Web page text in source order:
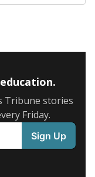
Tribune stories
Friday.